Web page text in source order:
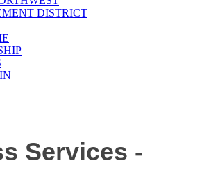
DISTRICT
Services -